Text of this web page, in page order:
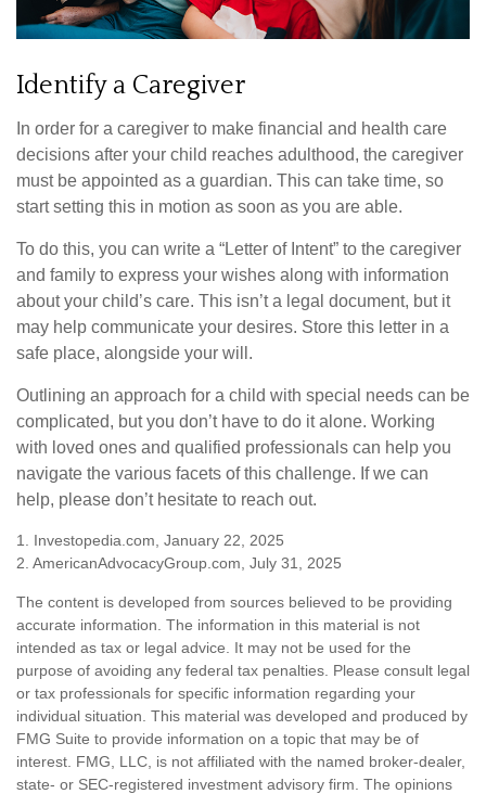
Identify a Caregiver
In order for a caregiver to make financial and health care
decisions after your child reaches adulthood, the caregiver
must be appointed as a guardian. This can take time, so
start setting this in motion as soon as you are able.
To do this, you can write a “Letter of Intent” to the caregiver
and family to express your wishes along with information
about your child’s care. This isn’t a legal document, but it
may help communicate your desires. Store this letter in a
safe place, alongside your will.
Outlining an approach for a child with special needs can be
complicated, but you don’t have to do it alone. Working
with loved ones and qualified professionals can help you
navigate the various facets of this challenge. If we can
help, please don’t hesitate to reach out.
1. Investopedia.com, January 22, 2025
2. AmericanAdvocacyGroup.com, July 31, 2025
The content is developed from sources believed to be providing
accurate information. The information in this material is not
intended as tax or legal advice. It may not be used for the
purpose of avoiding any federal tax penalties. Please consult legal
or tax professionals for specific information regarding your
individual situation. This material was developed and produced by
FMG Suite to provide information on a topic that may be of
interest. FMG, LLC, is not affiliated with the named broker-dealer,
state- or SEC-registered investment advisory firm. The opinions